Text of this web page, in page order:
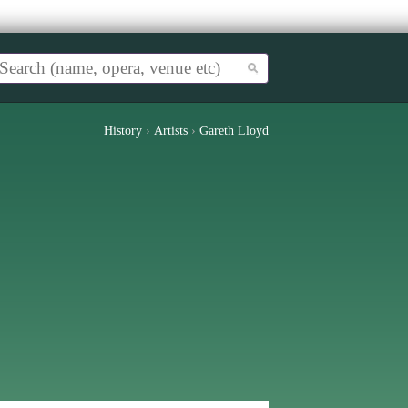
History › Artists › Gareth Lloyd